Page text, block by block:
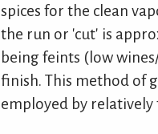
spices for the clean
the run or 'cut' is
being feints (low
finish. This method of
employed by relatively